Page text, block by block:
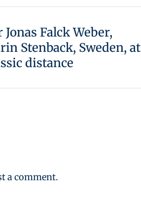
Falck Weber,
Stenback, Sweden, at
distance
a comment.